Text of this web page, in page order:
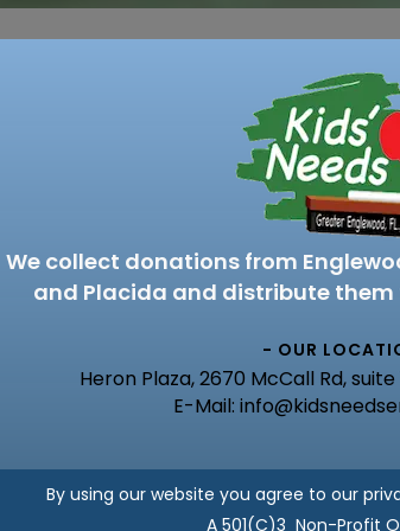
We collect donations from
and Placida and distribute
- OUR
Heron Plaza, 2670 McCall Rd, suite
E-Mail:
By using our website you agree to our
A 501(C)3 Non-Profit